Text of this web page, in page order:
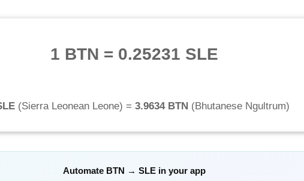
1 BTN = 0.25231 SLE
(Sierra Leonean Leone) = 3.9634 BTN (Bhutanese Ngultrum)
Automate BTN → SLE in your app